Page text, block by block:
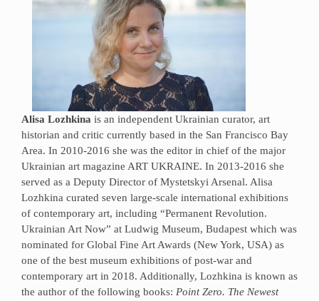
Alisa Lozhkina is an independent Ukrainian curator, art
historian and critic currently based in the San Francisco Bay
Area. In 2010-2016 she was the editor in chief of the major
Ukrainian art magazine ART UKRAINE. In 2013-2016 she
served as a Deputy Director of Mystetskyi Arsenal. Alisa
Lozhkina curated seven large-scale international exhibitions
of contemporary art, including “Permanent Revolution.
Ukrainian Art Now” at Ludwig Museum, Budapest which was
nominated for Global Fine Art Awards (New York, USA) as
one of the best museum exhibitions of post-war and
contemporary art in 2018. Additionally, Lozhkina is known as
the author of the following books: Point Zero. The Newest